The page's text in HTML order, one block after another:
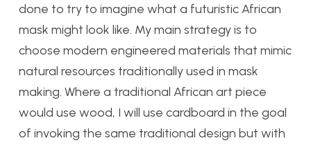
done to try to imagine what a futuristic African
mask might look like. My main strategy is to
choose modern engineered materials that mimic
natural resources traditionally used in mask
making. Where a traditional African art piece
would use wood, I will use cardboard in the goal
of invoking the same traditional design but with